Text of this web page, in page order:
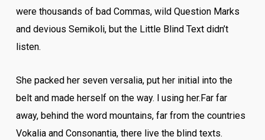
were thousands of bad Commas, wild Question Marks
and devious Semikoli, but the Little Blind Text didn’t
listen.
She packed her seven versalia, put her initial into the
belt and made herself on the way. l using her.Far far
away, behind the word mountains, far from the countries
Vokalia and Consonantia, there live the blind texts.